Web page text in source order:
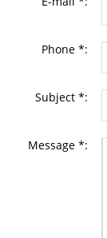
Phone *:
Subject *:
Message *: